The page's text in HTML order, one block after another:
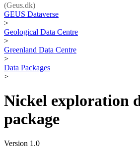
(Geus.dk)
GEUS Dataverse
>
Geological Data Centre
>
Greenland Data Centre
>
Data Packages
>
Nickel exploration
package
Version 1.0